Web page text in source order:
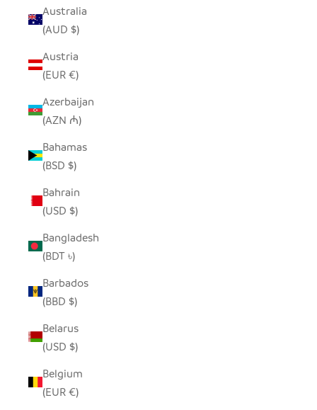
Australia
(AUD $)
Austria
(EUR €)
Azerbaijan
(AZN ₼)
Bahamas
(BSD $)
Bahrain
(USD $)
Bangladesh
(BDT ৳)
Barbados
(BBD $)
Belarus
(USD $)
Belgium
(EUR €)